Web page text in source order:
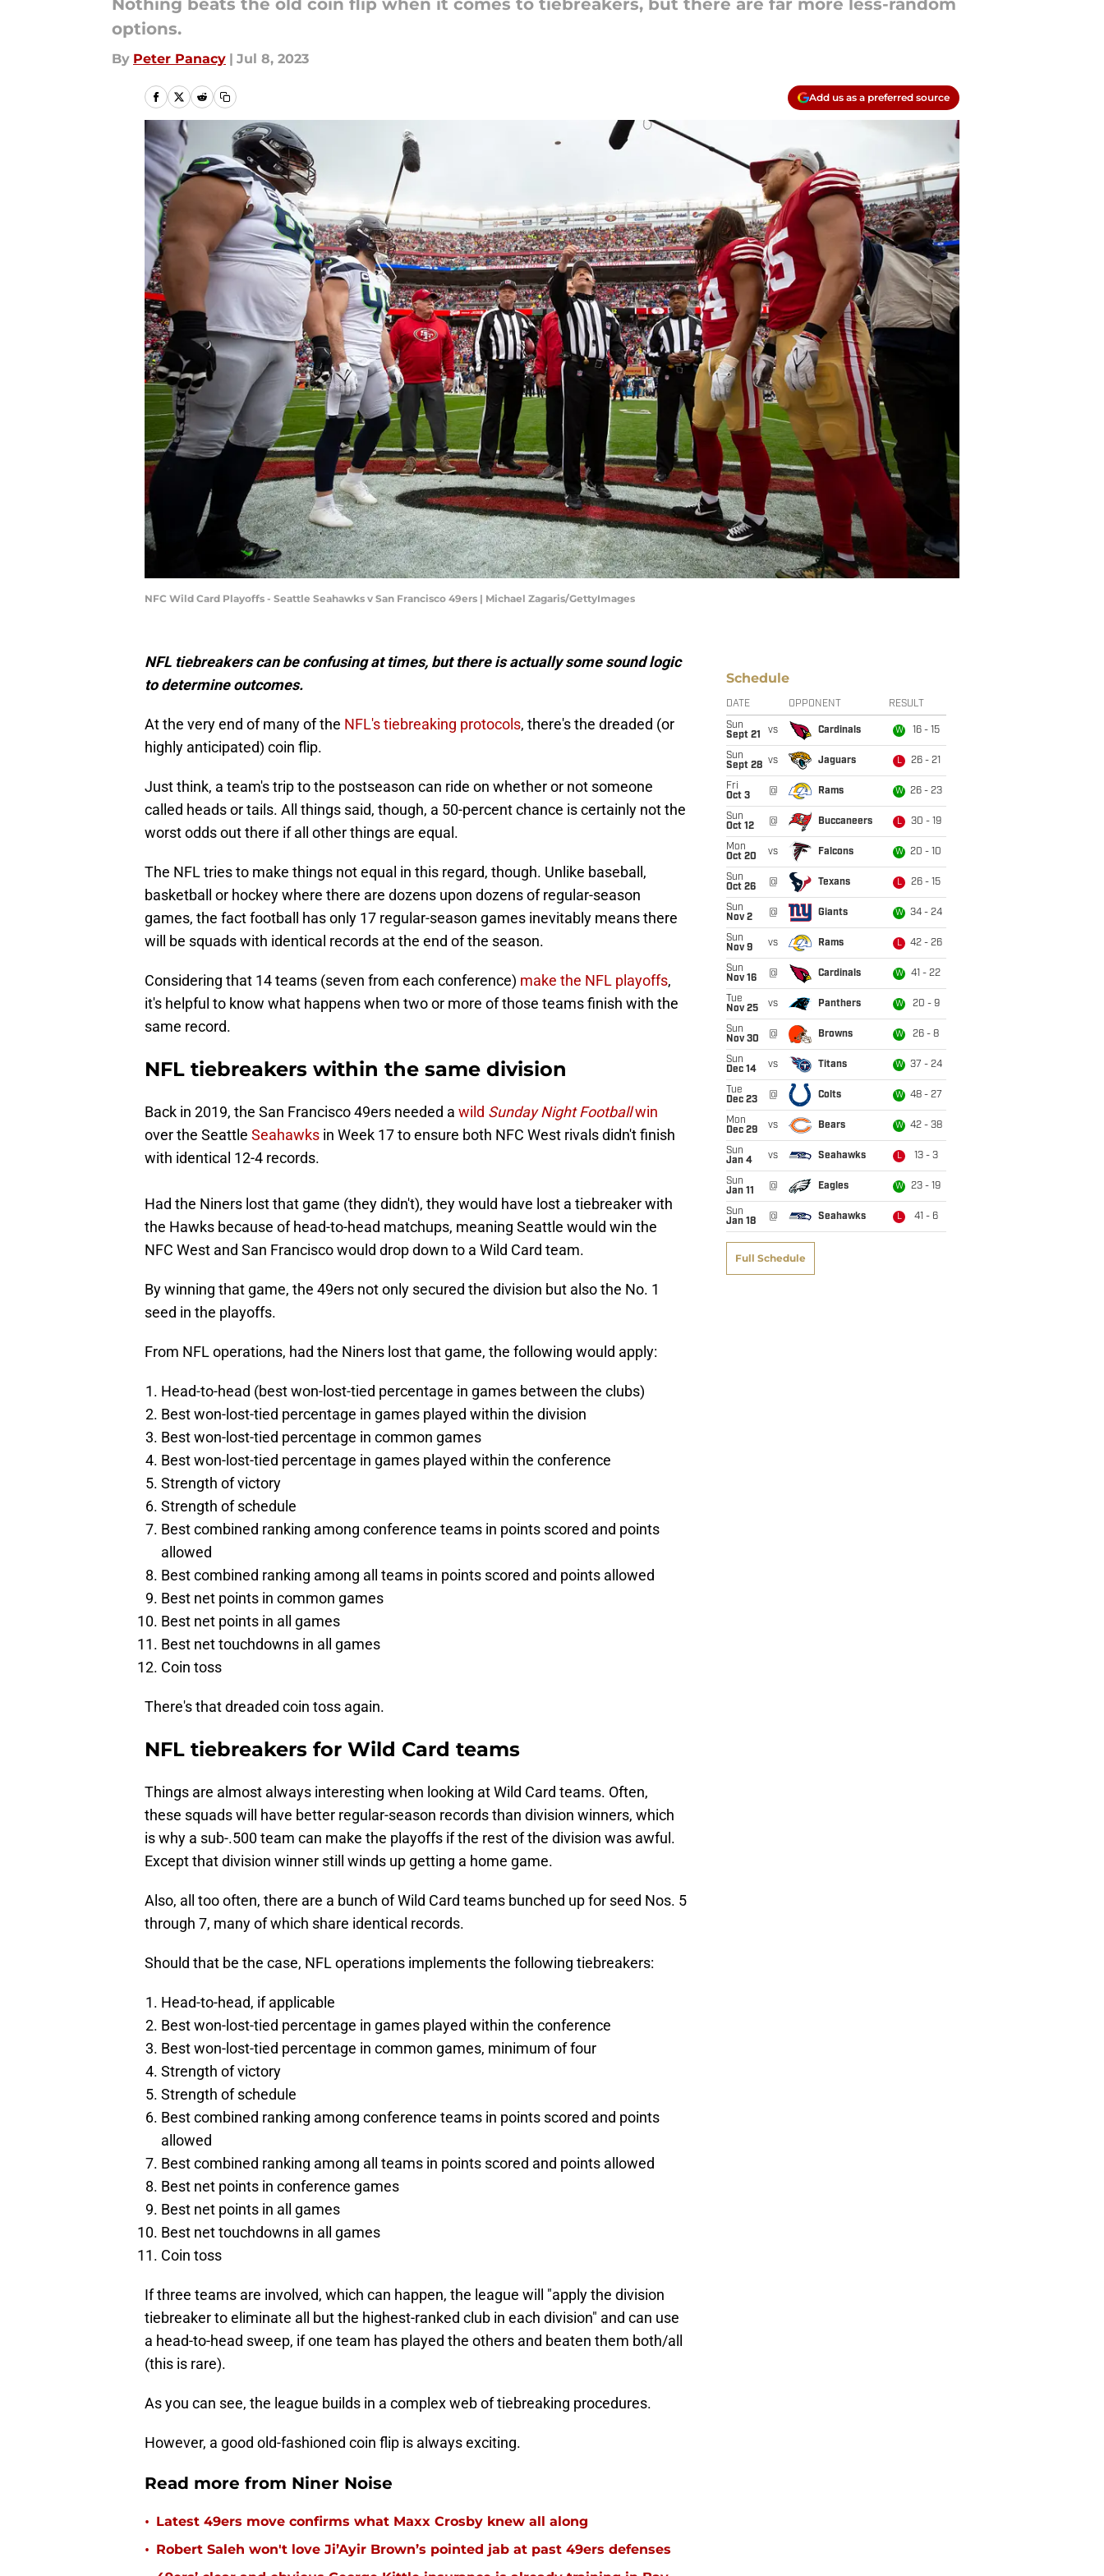
Nothing beats the old coin flip when it comes to tiebreakers, but there are far more less-random
options.
By Peter Panacy | Jul 8, 2023
Add us as a preferred source
NFC Wild Card Playoffs - Seattle Seahawks v San Francisco 49ers | Michael Zagaris/GettyImages
NFL tiebreakers can be confusing at times, but there is actually some sound logic
to determine outcomes.
At the very end of many of the NFL's tiebreaking protocols, there's the dreaded (or
highly anticipated) coin flip.
Just think, a team's trip to the postseason can ride on whether or not someone
called heads or tails. All things said, though, a 50-percent chance is certainly not the
worst odds out there if all other things are equal.
The NFL tries to make things not equal in this regard, though. Unlike baseball,
basketball or hockey where there are dozens upon dozens of regular-season
games, the fact football has only 17 regular-season games inevitably means there
will be squads with identical records at the end of the season.
Considering that 14 teams (seven from each conference) make the NFL playoffs,
it's helpful to know what happens when two or more of those teams finish with the
same record.
NFL tiebreakers within the same division
Back in 2019, the San Francisco 49ers needed a wild Sunday Night Footballwin
over the Seattle Seahawks in Week 17 to ensure both NFC West rivals didn't finish
with identical 12-4 records.
Had the Niners lost that game (they didn't), they would have lost a tiebreaker with
the Hawks because of head-to-head matchups, meaning Seattle would win the
NFC West and San Francisco would drop down to a Wild Card team.
By winning that game, the 49ers not only secured the division but also the No. 1
seed in the playoffs.
From NFL operations, had the Niners lost that game, the following would apply:
Head-to-head (best won-lost-tied percentage in games between the clubs)
Best won-lost-tied percentage in games played within the division
Best won-lost-tied percentage in common games
Best won-lost-tied percentage in games played within the conference
Strength of victory
Strength of schedule
Best combined ranking among conference teams in points scored and points
allowed
Best combined ranking among all teams in points scored and points allowed
Best net points in common games
Best net points in all games
Best net touchdowns in all games
Coin toss
There's that dreaded coin toss again.
NFL tiebreakers for Wild Card teams
Things are almost always interesting when looking at Wild Card teams. Often,
these squads will have better regular-season records than division winners, which
is why a sub-.500 team can make the playoffs if the rest of the division was awful.
Except that division winner still winds up getting a home game.
Also, all too often, there are a bunch of Wild Card teams bunched up for seed Nos. 5
through 7, many of which share identical records.
Should that be the case, NFL operations implements the following tiebreakers:
Head-to-head, if applicable
Best won-lost-tied percentage in games played within the conference
Best won-lost-tied percentage in common games, minimum of four
Strength of victory
Strength of schedule
Best combined ranking among conference teams in points scored and points
allowed
Best combined ranking among all teams in points scored and points allowed
Best net points in conference games
Best net points in all games
Best net touchdowns in all games
Coin toss
If three teams are involved, which can happen, the league will "apply the division
tiebreaker to eliminate all but the highest-ranked club in each division" and can use
a head-to-head sweep, if one team has played the others and beaten them both/all
(this is rare).
As you can see, the league builds in a complex web of tiebreaking procedures.
However, a good old-fashioned coin flip is always exciting.
Read more from Niner Noise
• Latest 49ers move confirms what Maxx Crosby knew all along
• Robert Saleh won't love Ji’Ayir Brown’s pointed jab at past 49ers defenses
Schedule
DATE OPPONENT RESULT
Sun
Sept 21
vs Cardinals W 16 - 15
Sun
Sept 28 vs Jaguars L 26 - 21
Fri
Oct 3
@ Rams W 26 - 23
Sun
Oct 12
@ Buccaneers L 30 - 19
Mon
Oct 20
vs Falcons W 20 - 10
Sun
Oct 26
@ Texans L 26 - 15
Sun
Nov 2
@ Giants W 34 - 24
Sun
Nov 9
vs Rams L 42 - 26
Sun
Nov 16
@ Cardinals W 41 - 22
Tue
Nov 25
vs Panthers W 20 - 9
Sun
Nov 30
@ Browns W 26 - 8
Sun
Dec 14
vs Titans W 37 - 24
Tue
Dec 23
@ Colts W 48 - 27
Mon
Dec 29
vs Bears W 42 - 38
Sun
Jan 4
vs Seahawks L 13 - 3
Sun
Jan 11
@ Eagles W 23 - 19
Sun
Jan 18
@ Seahawks L 41 - 6
Full Schedule